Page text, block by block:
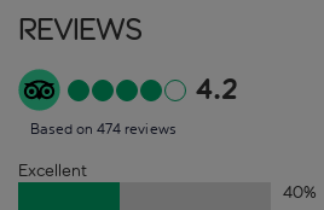
Reviews
4.2
Based on 474 reviews
Excellent
40%